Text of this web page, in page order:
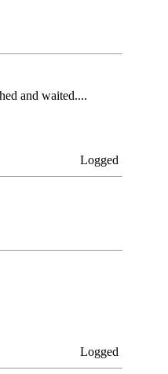
and waited....
Logged
Logged